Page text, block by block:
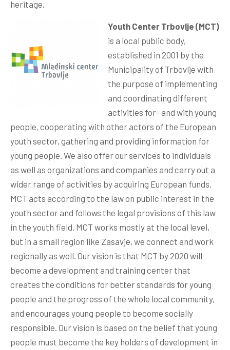
heritage.
Youth Center Trbovlje (MCT)
is a local public body,
established in 2001 by the
Municipality of Trbovlje with
the purpose of implementing
and coordinating different
activities for- and with young
people, cooperating with other actors of the European
youth sector, gathering and providing information for
young people. We also offer our services to individuals
as well as organizations and companies and carry out a
wider range of activities by acquiring European funds.
MCT acts according to the law on public interest in the
youth sector and follows the legal provisions of this law
in the youth field. MCT works mostly at the local level,
but in a small region like Zasavje, we connect and work
regionally as well. Our vision is that MCT by 2020 will
become a development and training center that
creates the conditions for better standards for young
people and the progress of the whole local community,
and encourages young people to become socially
responsible. Our vision is based on the belief that young
people must become the key holders of development in